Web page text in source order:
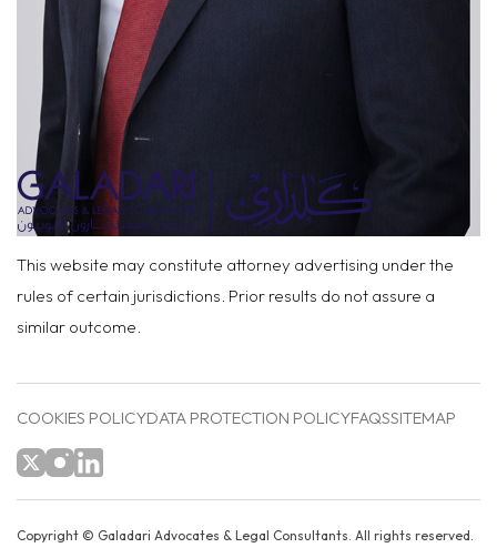
This website may constitute attorney advertising under the
rules of certain jurisdictions. Prior results do not assure a
similar outcome.
COOKIES POLICYDATA PROTECTION POLICYFAQSSITEMAP
Copyright © Galadari Advocates & Legal Consultants. All rights reserved.